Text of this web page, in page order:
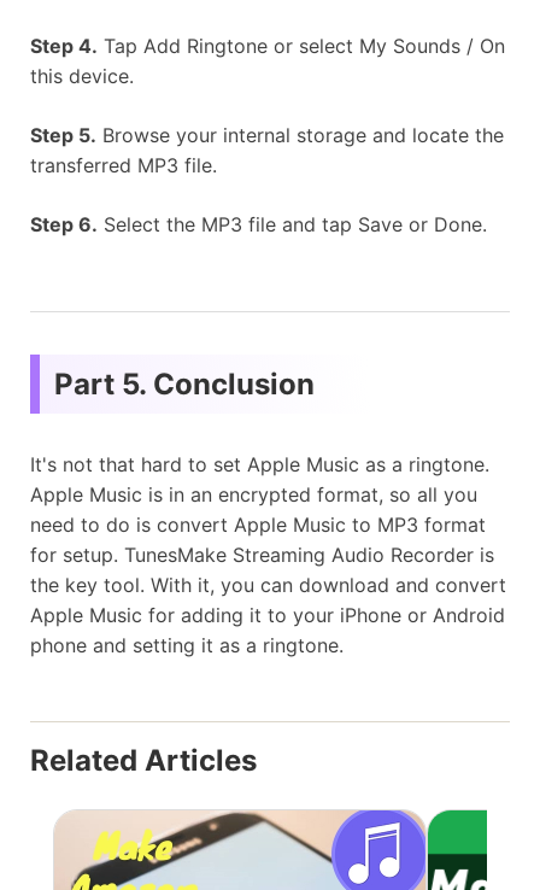
Step 4. Tap Add Ringtone or select My Sounds / On
this device.
Step 5. Browse your internal storage and locate the
transferred MP3 file.
Step 6. Select the MP3 file and tap Save or Done.
Part 5. Conclusion
It's not that hard to set Apple Music as a ringtone.
Apple Music is in an encrypted format, so all you
need to do is convert Apple Music to MP3 format
for setup. TunesMake Streaming Audio Recorder is
the key tool. With it, you can download and convert
Apple Music for adding it to your iPhone or Android
phone and setting it as a ringtone.
Related Articles